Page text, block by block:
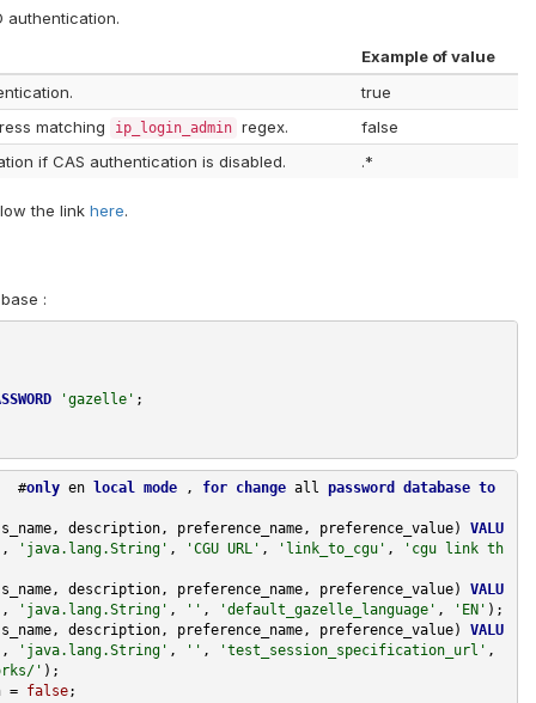
authentication.
Example of value
true
matching
ip_login_admin regex.
false
if CAS authentication is disabled.
.*
the link here.
:
'gazelle' ;
#only en local mode , for change all password database to
, description, preference_name, preference_value)
VALU
'java.lang.String' , 'CGU URL' , 'link_to_cgu' , 'cgu link th
, description, preference_name, preference_value)
VALU
'java.lang.String' , '' , 'default_gazelle_language' , 'EN' );
, description, preference_name, preference_value)
VALU
'java.lang.String' , '' , 'test_session_specification_url' ,
' );
= false;